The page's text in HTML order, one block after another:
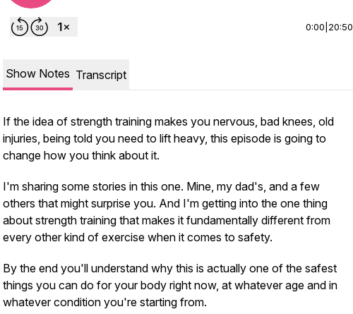
0:00 20:50
Show Notes Transcript
If the idea of strength training makes you nervous, bad knees, old
injuries, being told you need to lift heavy, this episode is going to
change how you think about it.
I'm sharing some stories in this one. Mine, my dad's, and a few
others that might surprise you. And I'm getting into the one thing
about strength training that makes it fundamentally different from
every other kind of exercise when it comes to safety.
By the end you'll understand why this is actually one of the safest
things you can do for your body right now, at whatever age and in
whatever condition you're starting from.